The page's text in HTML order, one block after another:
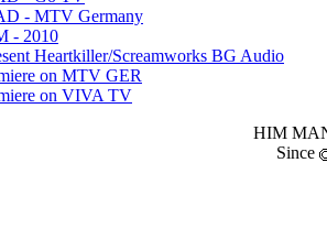
- MTV Germany
- 2010
Heartkiller/Screamworks BG Audio
on MTV GER
on VIVA TV
HIM
Since